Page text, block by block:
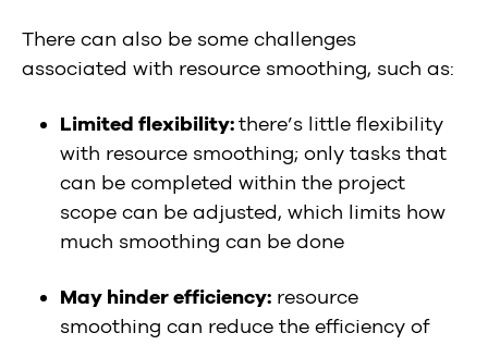
There can also be some challenges
associated with resource smoothing, such as:
Limited flexibility:there’s little flexibility
with resource smoothing; only tasks that
can be completed within the project
scope can be adjusted, which limits how
much smoothing can be done
May hinder efficiency: resource
smoothing can reduce the efficiency of